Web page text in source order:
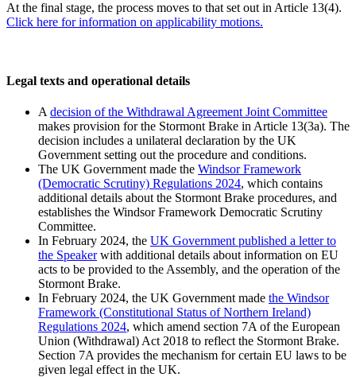
At the final stage, the process moves to that set out in Article 13(4).
Click here for information on applicability motions.
Legal texts and operational details
A decision of the Withdrawal Agreement Joint Committee
makes provision for the Stormont Brake in Article 13(3a). The
decision includes a unilateral declaration by the UK
Government setting out the procedure and conditions.
The UK Government made the Windsor Framework
(Democratic Scrutiny) Regulations 2024, which contains
additional details about the Stormont Brake procedures, and
establishes the Windsor Framework Democratic Scrutiny
Committee.
In February 2024, the UK Government published a letter to
the Speakerwith additional details about information on EU
acts to be provided to the Assembly, and the operation of the
Stormont Brake.
In February 2024, the UK Government made the Windsor
Framework (Constitutional Status of Northern Ireland)
Regulations 2024, which amend section 7A of the European
Union (Withdrawal) Act 2018 to reflect the Stormont Brake.
Section 7A provides the mechanism for certain EU laws to be
given legal effect in the UK.